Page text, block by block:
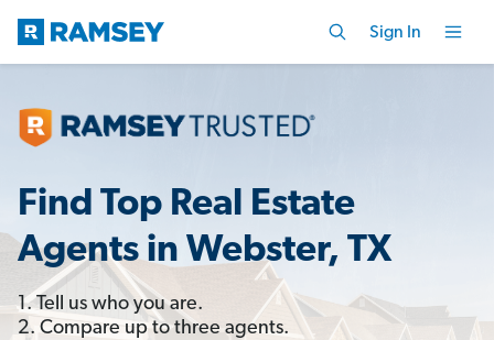
Sign In
Find Top Real Estate
Agents in Webster, TX
1. Tell us who you are.
2. Compare up to three agents.